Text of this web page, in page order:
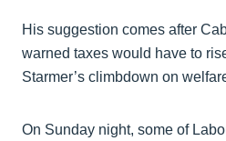
His suggestion comes after
warned taxes would have to
Starmer’s climbdown on
On Sunday night, some of